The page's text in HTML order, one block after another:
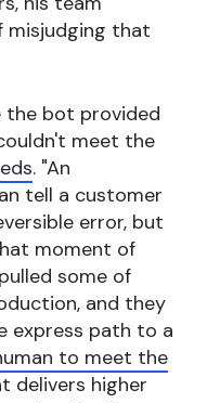
misjudging that
the bot provided
meet the
. "An
tell a customer
error, but
moment of
some of
and they
express path to a
to meet the
delivers higher